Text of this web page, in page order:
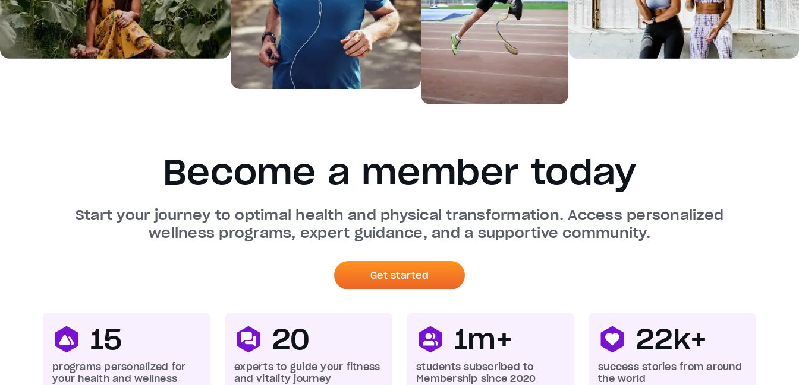
Become a member today
Start your journey to optimal health and physical transformation. Access personalized
wellness programs, expert guidance, and a supportive community.
Get started
15
programs personalized for
your health and wellness
20
experts to guide your fitness
and vitality journey
1m+
students subscribed to
Membership since 2020
22k+
success stories from around
the world